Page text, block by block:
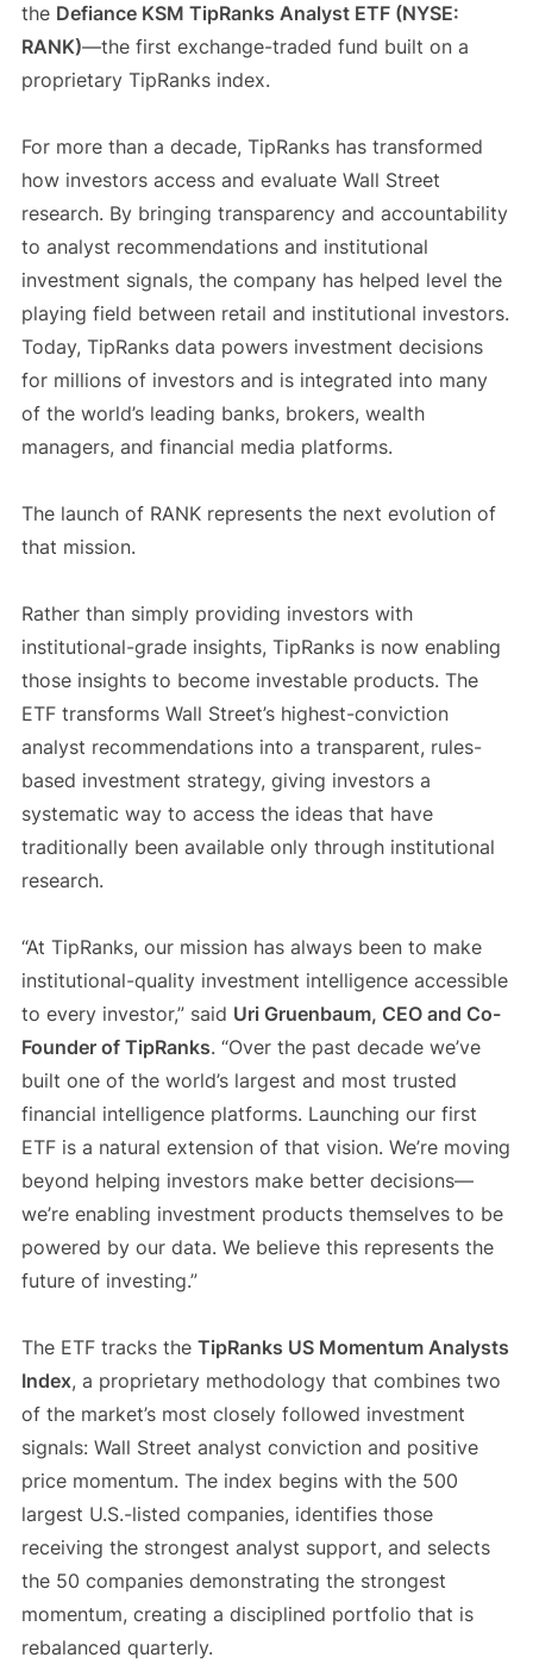
the Defiance KSM TipRanks Analyst ETF (NYSE:
RANK)—the first exchange-traded fund built on a
proprietary TipRanks index.
For more than a decade, TipRanks has transformed
how investors access and evaluate Wall Street
research. By bringing transparency and accountability
to analyst recommendations and institutional
investment signals, the company has helped level the
playing field between retail and institutional investors.
Today, TipRanks data powers investment decisions
for millions of investors and is integrated into many
of the world’s leading banks, brokers, wealth
managers, and financial media platforms.
The launch of RANK represents the next evolution of
that mission.
Rather than simply providing investors with
institutional-grade insights, TipRanks is now enabling
those insights to become investable products. The
ETF transforms Wall Street’s highest-conviction
analyst recommendations into a transparent, rules-
based investment strategy, giving investors a
systematic way to access the ideas that have
traditionally been available only through institutional
research.
“At TipRanks, our mission has always been to make
institutional-quality investment intelligence accessible
to every investor,” said Uri Gruenbaum, CEO and Co-
Founder of TipRanks. “Over the past decade we’ve
built one of the world’s largest and most trusted
financial intelligence platforms. Launching our first
ETF is a natural extension of that vision. We’re moving
beyond helping investors make better decisions—
we’re enabling investment products themselves to be
powered by our data. We believe this represents the
future of investing.”
The ETF tracks the TipRanks US Momentum Analysts
Index, a proprietary methodology that combines two
of the market’s most closely followed investment
signals: Wall Street analyst conviction and positive
price momentum. The index begins with the 500
largest U.S.-listed companies, identifies those
receiving the strongest analyst support, and selects
the 50 companies demonstrating the strongest
momentum, creating a disciplined portfolio that is
rebalanced quarterly.